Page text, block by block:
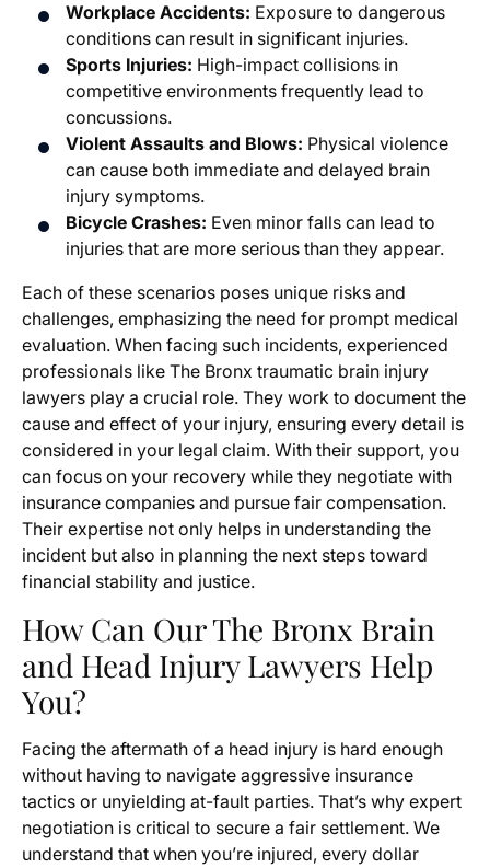
Workplace Accidents: Exposure to dangerous
conditions can result in significant injuries.
Sports Injuries: High-impact collisions in
competitive environments frequently lead to
concussions.
Violent Assaults and Blows: Physical violence
can cause both immediate and delayed brain
injury symptoms.
Bicycle Crashes: Even minor falls can lead to
injuries that are more serious than they appear.
Each of these scenarios poses unique risks and
challenges, emphasizing the need for prompt medical
evaluation. When facing such incidents, experienced
professionals like The Bronx traumatic brain injury
lawyers play a crucial role. They work to document the
cause and effect of your injury, ensuring every detail is
considered in your legal claim. With their support, you
can focus on your recovery while they negotiate with
insurance companies and pursue fair compensation.
Their expertise not only helps in understanding the
incident but also in planning the next steps toward
financial stability and justice.
How Can Our The Bronx Brain
and Head Injury Lawyers Help
You?
Facing the aftermath of a head injury is hard enough
without having to navigate aggressive insurance
tactics or unyielding at-fault parties. That’s why expert
negotiation is critical to secure a fair settlement. We
understand that when you’re injured, every dollar